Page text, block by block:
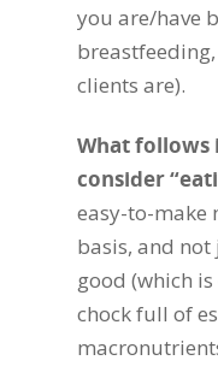
you are/have
clients are).
What follows
consider
easy-to-make
basis, and not
good (which
chock full of